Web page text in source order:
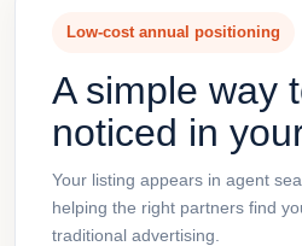
Low-cost annual positioning
A simple way
noticed in
Your listing appears in agent
helping the right partners find
traditional advertising.